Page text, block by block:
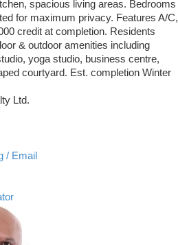
spacious living areas. Bedrooms
for maximum privacy. Features A/C,
credit at completion. Residents
& outdoor amenities including
yoga studio, business centre,
courtyard. Est. completion Winter
Ltd.
/ Email